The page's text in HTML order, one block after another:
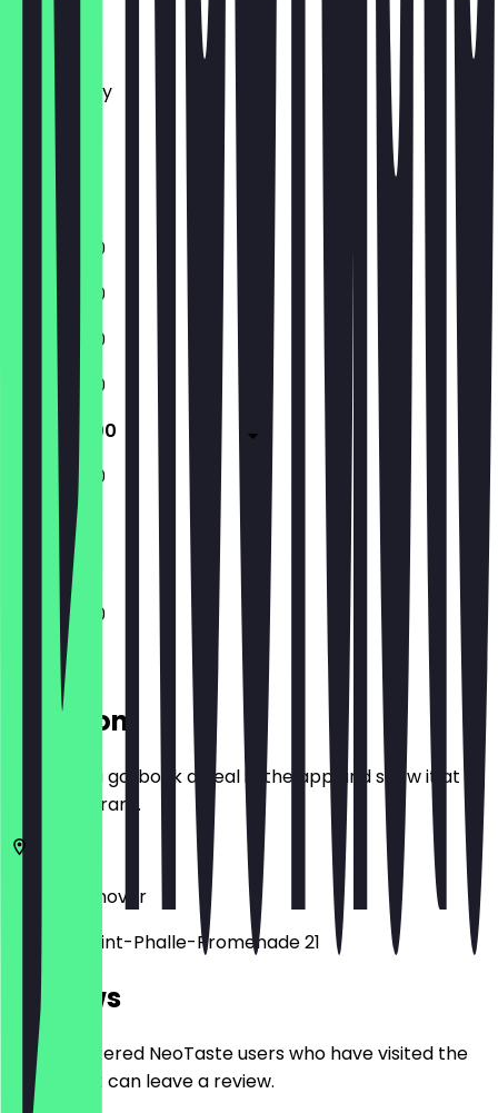
Monday
Wednesday
Thursday
Friday
Sunday
11:00 - 21:00
11:00 - 21:00
11:00 - 21:00
11:00 - 21:00
11:00 - 21:00
11:00 - 21:00
11:00 - 21:00
Location
Before you go, book a deal in the app and show it at
the restaurant.
Hannover
Niki-de-Saint-Phalle-Promenade 21
Reviews
Only registered NeoTaste users who have visited the
restaurant can leave a review.